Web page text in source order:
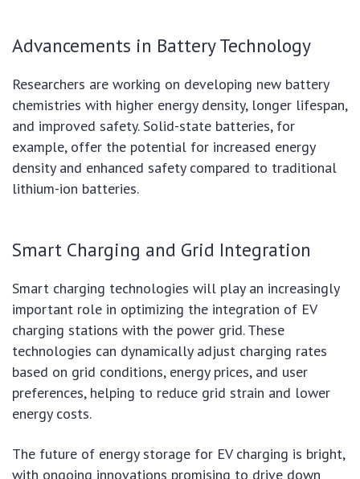
Advancements in Battery Technology
Researchers are working on developing new battery
chemistries with higher energy density, longer lifespan,
and improved safety. Solid-state batteries, for
example, offer the potential for increased energy
density and enhanced safety compared to traditional
lithium-ion batteries.
Smart Charging and Grid Integration
Smart charging technologies will play an increasingly
important role in optimizing the integration of EV
charging stations with the power grid. These
technologies can dynamically adjust charging rates
based on grid conditions, energy prices, and user
preferences, helping to reduce grid strain and lower
energy costs.
The future of energy storage for EV charging is bright,
with ongoing innovations promising to drive down